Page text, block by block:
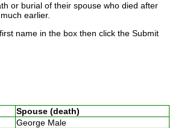
or burial of their spouse who died after
earlier.
name in the box then click the Submit
Spouse (death)
George Male